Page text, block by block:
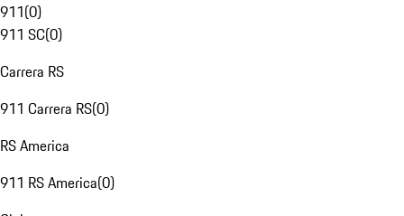
911(0)
911 SC(0)
Carrera RS
911 Carrera RS(0)
RS America
911 RS America(0)